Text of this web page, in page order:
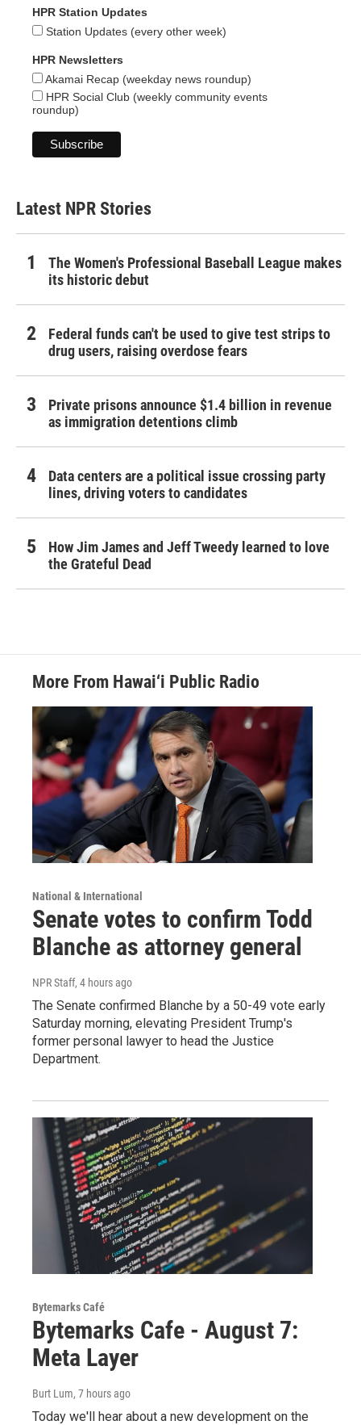
HPR Station Updates
Station Updates (every other week)
HPR Newsletters
Akamai Recap (weekday news roundup)
HPR Social Club (weekly community events
roundup)
Latest NPR Stories
The Women's Professional Baseball League makes
its historic debut
Federal funds can't be used to give test strips to
drug users, raising overdose fears
Private prisons announce $1.4 billion in revenue
as immigration detentions climb
Data centers are a political issue crossing party
lines, driving voters to candidates
How Jim James and Jeff Tweedy learned to love
the Grateful Dead
More From Hawai‘i Public Radio
National & International
Senate votes to confirm Todd
Blanche as attorney general
NPR Staff, 4 hours ago
The Senate confirmed Blanche by a 50-49 vote early
Saturday morning, elevating President Trump's
former personal lawyer to head the Justice
Department.
Bytemarks Café
Bytemarks Cafe - August 7:
Meta Layer
Burt Lum, 7 hours ago
Today we'll hear about a new development on the